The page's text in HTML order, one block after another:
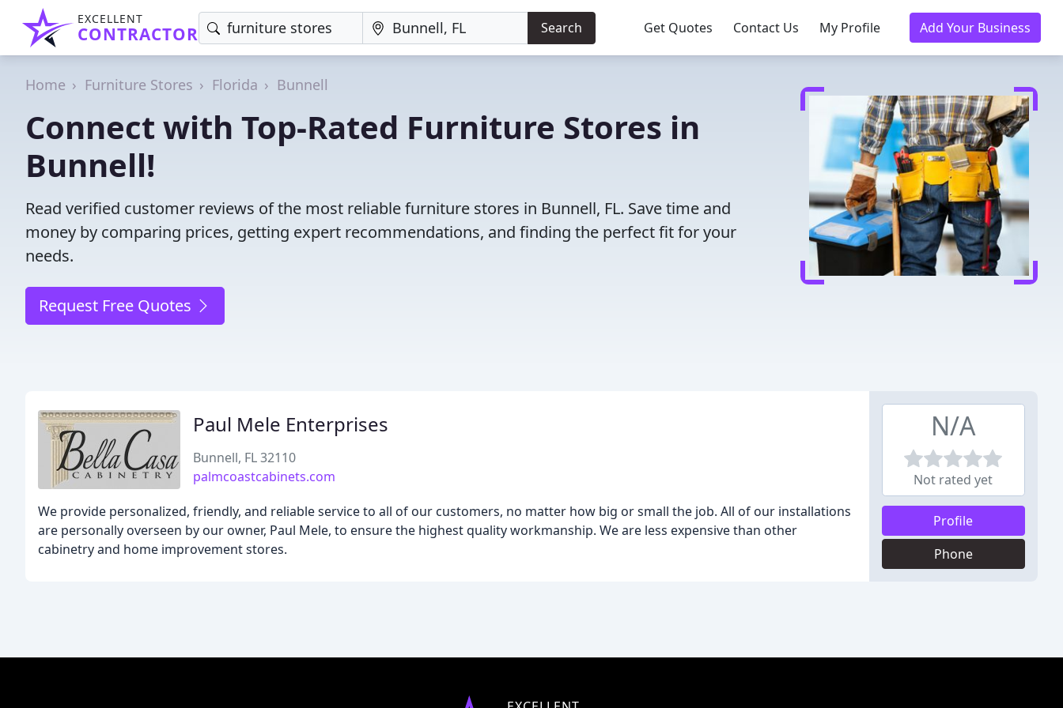
EXCELLENT
CONTRACTOR Search Get Quotes Contact Us My Profile Add Your Business
Home Furniture Stores Florida Bunnell
Connect with Top-Rated Furniture Stores in
Bunnell!
Read verified customer reviews of the most reliable furniture stores in Bunnell, FL. Save time and
money by comparing prices, getting expert recommendations, and finding the perfect fit for your
needs.
Request Free Quotes
Paul Mele Enterprises
Bunnell, FL 32110
palmcoastcabinets.com
We provide personalized, friendly, and reliable service to all of our customers, no matter how big or small the job. All of our installations
are personally overseen by our owner, Paul Mele, to ensure the highest quality workmanship. We are less expensive than other
cabinetry and home improvement stores.
N/A
Not rated yet
Profile
Phone